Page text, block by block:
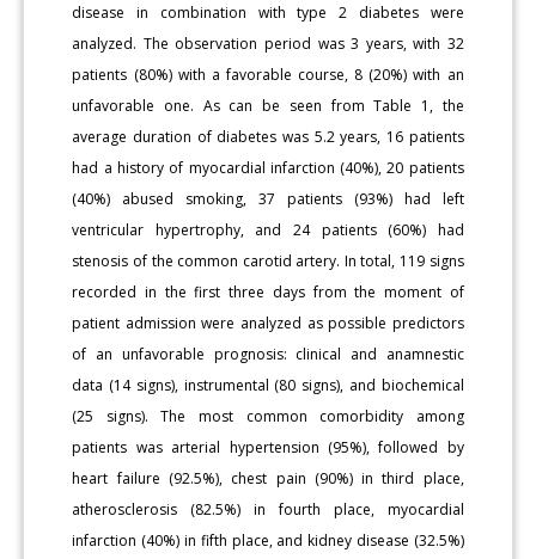
disease in combination with type 2 diabetes were
analyzed. The observation period was 3 years, with 32
patients (80%) with a favorable course, 8 (20%) with an
unfavorable one. As can be seen from Table 1, the
average duration of diabetes was 5.2 years, 16 patients
had a history of myocardial infarction (40%), 20 patients
(40%) abused smoking, 37 patients (93%) had left
ventricular hypertrophy, and 24 patients (60%) had
stenosis of the common carotid artery. In total, 119 signs
recorded in the first three days from the moment of
patient admission were analyzed as possible predictors
of an unfavorable prognosis: clinical and anamnestic
data (14 signs), instrumental (80 signs), and biochemical
(25 signs). The most common comorbidity among
patients was arterial hypertension (95%), followed by
heart failure (92.5%), chest pain (90%) in third place,
atherosclerosis (82.5%) in fourth place, myocardial
infarction (40%) in fifth place, and kidney disease (32.5%)